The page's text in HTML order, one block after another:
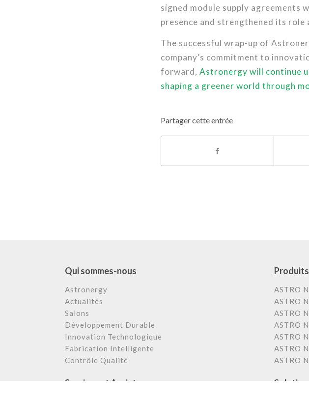
signed module supply agreements
presence and strengthened its
The successful wrap-up of
company’s commitment to
forward, Astronergy will continue
shaping a greener world through
Partager cette entrée
Qui sommes-nous
Astronergy
Actualités
Salons
Développement Durable
Innovation Technologique
Fabrication Intelligente
Contrôle Qualité
Services et Assistance
Produits
ASTRO
ASTRO
ASTRO
ASTRO
ASTRO
ASTRO
ASTRO
Solutions